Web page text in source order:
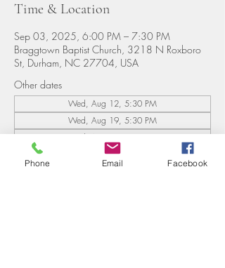
Time & Location
Sep 03, 2025, 6:00 PM – 7:30 PM
Braggtown Baptist Church, 3218 N Roxboro
St, Durham, NC 27704, USA
Other dates
Wed, Aug 12, 5:30 PM
Wed, Aug 19, 5:30 PM
Wed, Aug 26, 5:30 PM
View all 8 dates
Phone Email Facebook